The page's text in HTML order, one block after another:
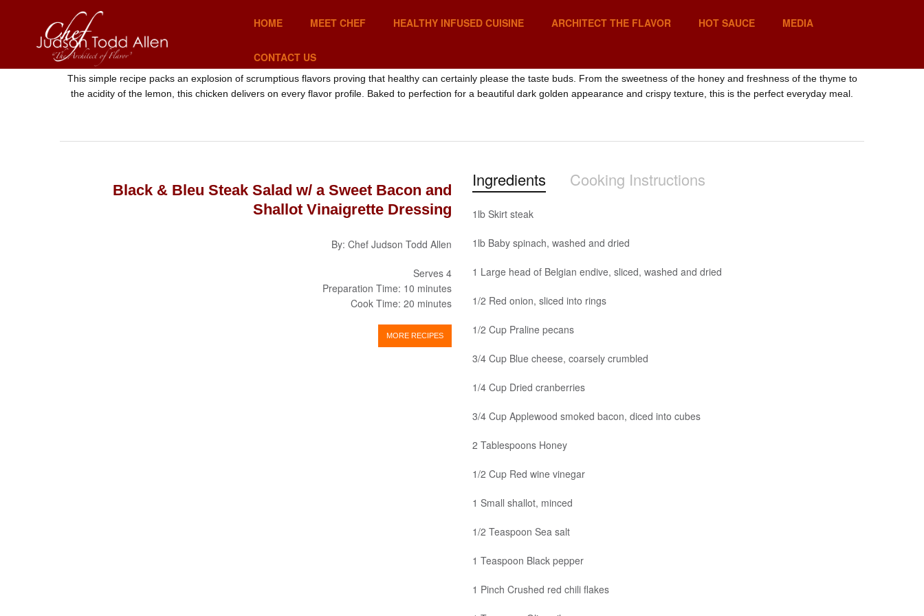
HOME MEET CHEF HEALTHY INFUSED CUISINE ARCHITECT THE FLAVOR HOT SAUCE MEDIA
CONTACT US
This simple recipe packs an explosion of scrumptious flavors proving that healthy can certainly please the taste buds. From the sweetness of the honey and freshness of the thyme to
the acidity of the lemon, this chicken delivers on every flavor profile. Baked to perfection for a beautiful dark golden appearance and crispy texture, this is the perfect everyday meal.
Black & Bleu Steak Salad w/ a Sweet Bacon and
Shallot Vinaigrette Dressing
By: Chef Judson Todd Allen
Serves 4
Preparation Time: 10 minutes
Cook Time: 20 minutes
MORE RECIPES
Ingredients Cooking Instructions
1lb Skirt steak
1lb Baby spinach, washed and dried
1 Large head of Belgian endive, sliced, washed and dried
1/2 Red onion, sliced into rings
1/2 Cup Praline pecans
3/4 Cup Blue cheese, coarsely crumbled
1/4 Cup Dried cranberries
3/4 Cup Applewood smoked bacon, diced into cubes
2 Tablespoons Honey
1/2 Cup Red wine vinegar
1 Small shallot, minced
1/2 Teaspoon Sea salt
1 Teaspoon Black pepper
1 Pinch Crushed red chili flakes